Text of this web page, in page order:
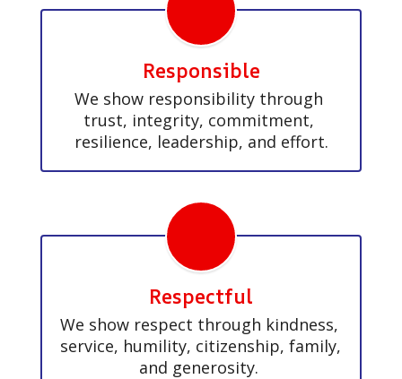
Responsible
We show responsibility through
trust, integrity, commitment,
resilience, leadership, and effort.
Respectful
We show respect through kindness,
service, humility, citizenship, family,
and generosity.